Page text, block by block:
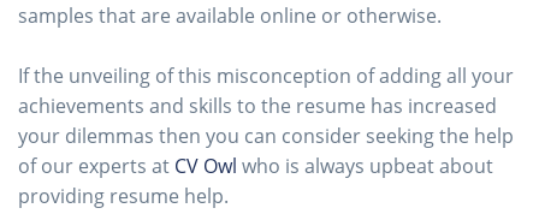
samples that are available online or otherwise.
If the unveiling of this misconception of adding all your
achievements and skills to the resume has increased
your dilemmas then you can consider seeking the help
of our experts at CV Owl who is always upbeat about
providing resume help.